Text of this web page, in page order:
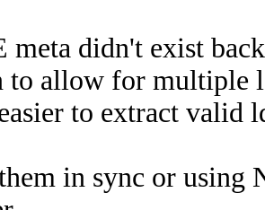
meta didn't exist
to allow for multiple
to extract valid
in sync or